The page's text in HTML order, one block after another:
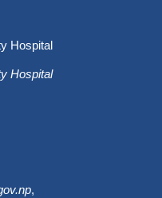
Hospital
Hospital
,